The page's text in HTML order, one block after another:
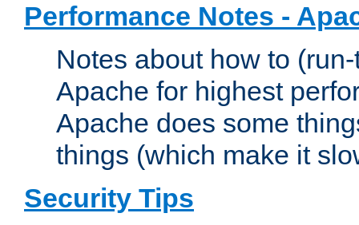
Performance Notes -
Notes about how to
Apache for highest
Apache does some
things (which make it
Security Tips